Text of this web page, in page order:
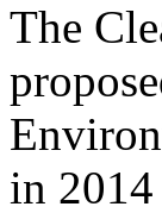
The
in